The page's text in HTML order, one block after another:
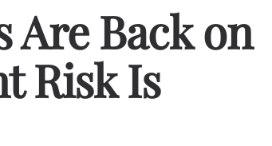
Are Back on
Risk Is